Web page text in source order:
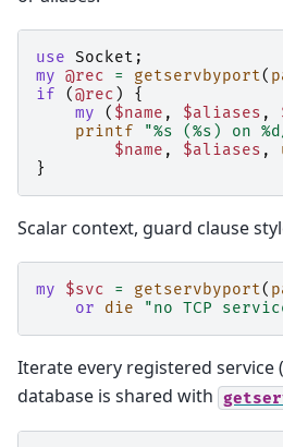
use Socket ;
my @rec = getservbyport(
if
(@rec )
{
my
( $name , $aliases ,
printf
"%s (%s) on
$name , $aliases ,
}
Scalar context, guard clause
my $svc = getservbyport(
or
die "no TCP
Iterate every registered service
database is shared with